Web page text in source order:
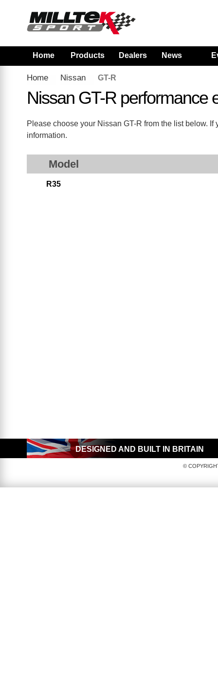
Home Products Dealers News
Home Nissan GT-R
Nissan GT-R performance
Please choose your Nissan GT-R from the list below.
information.
Model
R35
DESIGNED AND BUILT IN BRITAIN
©